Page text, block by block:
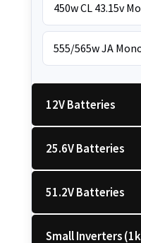
450w CL 43.15v
555/565w JA
12V Batteries
12v 100Ah Polaris
12v 100Ah Must
25.6V Batteries
25.6v 100Ah
25.6v 106Ah Svolt
51.2V Batteries
Small Inverters